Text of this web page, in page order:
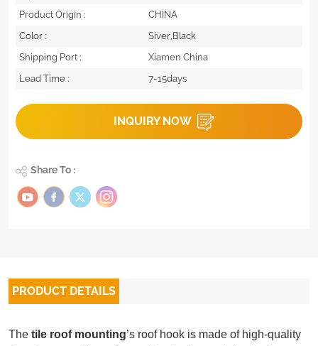
Product Origin :
CHINA
Color :
Siver,Black
Shipping Port :
Xiamen China
Lead Time :
7-15days
INQUIRY NOW
Share To :
PRODUCT DETAILS
The tile roof mounting’s roof hook is made of high-quality